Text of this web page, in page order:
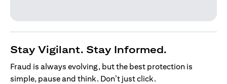
Stay Vigilant. Stay Informed.
Fraud is always evolving, but the best protection is
simple, pause and think. Don’t just click.